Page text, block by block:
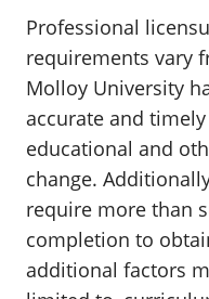
Professional
requirements vary
Molloy University
accurate and
educational and
change.
require more than
completion to
additional factors